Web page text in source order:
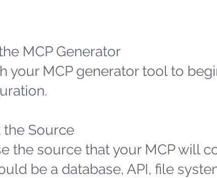
MCP Generator
your MCP generator tool to
the Source
the source that your MCP will
be a database, API, file